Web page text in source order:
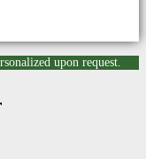
upon request.